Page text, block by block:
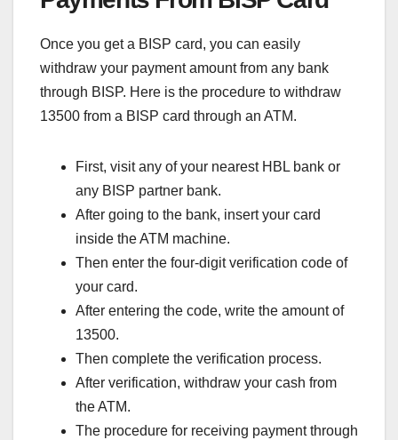
Once you get a BISP card, you can easily
withdraw your payment amount from any bank
through BISP. Here is the procedure to withdraw
13500 from a BISP card through an ATM.
First, visit any of your nearest HBL bank or
any BISP partner bank.
After going to the bank, insert your card
inside the ATM machine.
Then enter the four-digit verification code of
your card.
After entering the code, write the amount of
13500.
Then complete the verification process.
After verification, withdraw your cash from
the ATM.
The procedure for receiving payment through